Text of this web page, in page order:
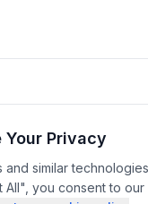
Your Privacy
and similar
All", you consent to
2026 by